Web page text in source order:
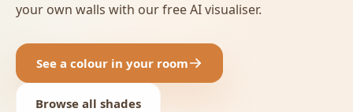
your own walls with our free AI visualiser.
See a colour in your room
Browse all shades